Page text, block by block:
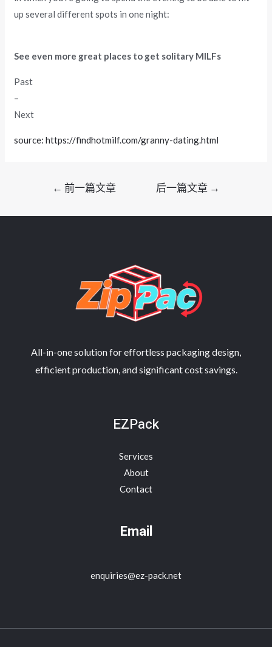
up several different spots in one night:
See even more great places to get solitary MILFs
Past
–
Next
source: https://findhotmilf.com/granny-dating.html
导
← 前一篇文章 后一篇文章 →
All-in-one solution for effortless packaging design,
efficient production, and significant cost savings.
EZPack
Services
About
Contact
Email
enquiries@ez-pack.net